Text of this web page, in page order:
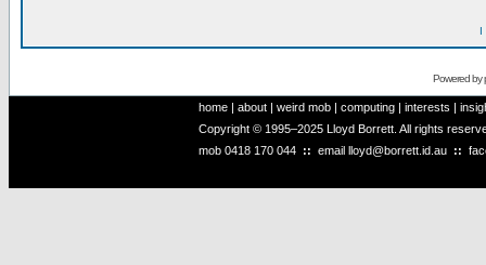
I
Powered by
home | about | weird mob | computing | interests |
Copyright © 1995–2025 Lloyd Borrett. All rights
mob 0418 170 044 :: email lloyd@borrett.id.au ::